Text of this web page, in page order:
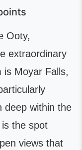
Ooty,
extraordinary
is Moyar Falls,
deep within the
the spot
views that